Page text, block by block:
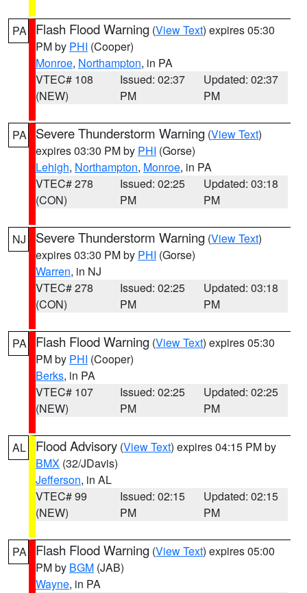
PA Flash Flood Warning (View Text) expires 05:30
PM by PHI (Cooper)
Monroe, Northampton, in PA
VTEC# 108
(NEW)
Issued: 02:37
PM
Updated: 02:37
PM
PA Severe Thunderstorm Warning (View Text)
expires 03:30 PM by PHI (Gorse)
Lehigh, Northampton, Monroe, in PA
VTEC# 278
(CON)
Issued: 02:25
PM
Updated: 03:18
PM
NJ Severe Thunderstorm Warning (View Text)
expires 03:30 PM by PHI (Gorse)
Warren, in NJ
VTEC# 278
(CON)
Issued: 02:25
PM
Updated: 03:18
PM
PA Flash Flood Warning (View Text) expires 05:30
PM by PHI (Cooper)
Berks, in PA
VTEC# 107
(NEW)
Issued: 02:25
PM
Updated: 02:25
PM
AL Flood Advisory (View Text) expires 04:15 PM by
BMX (32/JDavis)
Jefferson, in AL
VTEC# 99
(NEW)
Issued: 02:15
PM
Updated: 02:15
PM
PA Flash Flood Warning (View Text) expires 05:00
PM by BGM (JAB)
Wayne, in PA